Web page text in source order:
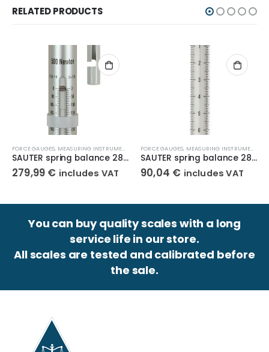
RELATED PRODUCTS
MECHANICAL FORCE GAUGE
FORCE GAUGES, MEASURING INSTRUMENTS MECHANICAL FORCE GAUGE
SAUTER spring balance 283-902
279,99 € includes VAT
FORCE GAUGES, MEASURING INSTRUMENTS
SAUTER spring balance 287-100
90,04 € includes VAT
You can buy quality scales with a long
service life in our store.
All scales are tested and calibrated before
the sale.